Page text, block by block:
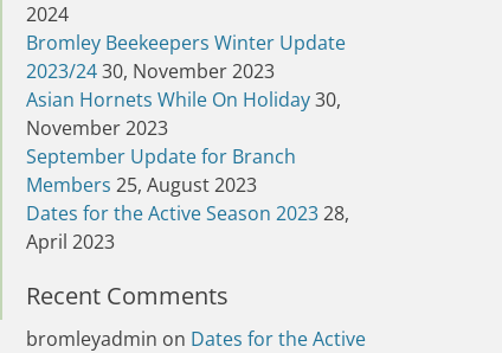
2024
Bromley Beekeepers Winter Update
2023/2430, November 2023
Asian Hornets While On Holiday30,
November 2023
September Update for Branch
Members 25, August 2023
Dates for the Active Season 202328,
April 2023
Recent Comments
bromleyadmin on Dates for the Active